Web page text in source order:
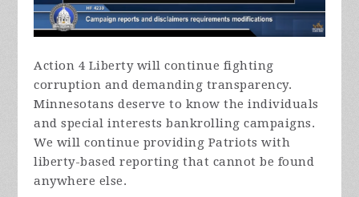
Action 4 Liberty will continue fighting
corruption and demanding transparency.
Minnesotans deserve to know the individuals
and special interests bankrolling campaigns.
We will continue providing Patriots with
liberty-based reporting that cannot be found
anywhere else.